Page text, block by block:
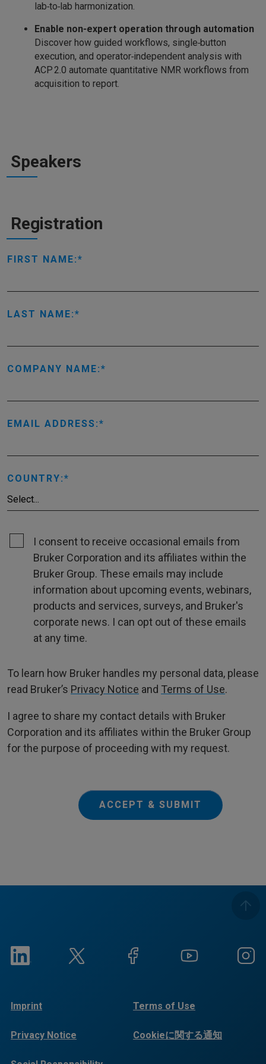
lab‑to‑lab harmonization.
Enable non‑expert operation through automation
Discover how guided workflows, single‑button
execution, and operator‑independent analysis with
ACP 2.0 automate quantitative NMR workflows from
acquisition to report.
Speakers
Registration
FIRST NAME:
LAST NAME:
COMPANY NAME:
EMAIL ADDRESS:
COUNTRY:
I consent to receive occasional emails from
Bruker Corporation and its affiliates within the
Bruker Group. These emails may include
information about upcoming events, webinars,
products and services, surveys, and Bruker's
corporate news. I can opt out of these emails
at any time.
To learn how Bruker handles my personal data, please
read Bruker’s Privacy Notice and Terms of Use.
I agree to share my contact details with Bruker
Corporation and its affiliates within the Bruker Group
for the purpose of proceeding with my request.
ACCEPT & SUBMIT
Imprint Terms of Use
Privacy Notice Cookieに関する通知